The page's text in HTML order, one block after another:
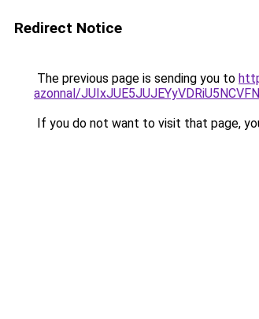
Redirect Notice
The previous page is sending you to
azonnal/
If you do not want to visit that page,